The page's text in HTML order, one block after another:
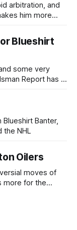
arbitration, and
him more
Blueshirt
some very
Report has a
Banter,
the NHL
Oilers
moves of
more for the